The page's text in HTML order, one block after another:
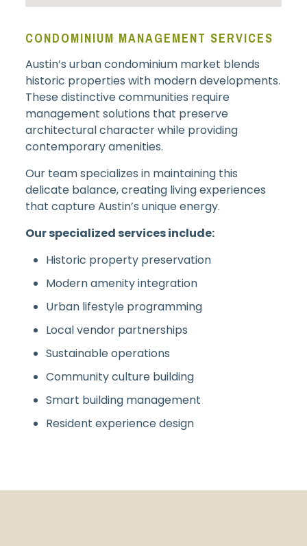
CONDOMINIUM MANAGEMENT SERVICES
Austin’s urban condominium market blends
historic properties with modern developments.
These distinctive communities require
management solutions that preserve
architectural character while providing
contemporary amenities.
Our team specializes in maintaining this
delicate balance, creating living experiences
that capture Austin’s unique energy.
Our specialized services include:
Historic property preservation
Modern amenity integration
Urban lifestyle programming
Local vendor partnerships
Sustainable operations
Community culture building
Smart building management
Resident experience design